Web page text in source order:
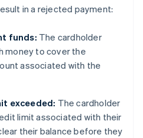
in a rejected payment:
funds: The cardholder
money to cover the
associated with the
exceeded: The cardholder
limit associated with their
their balance before they